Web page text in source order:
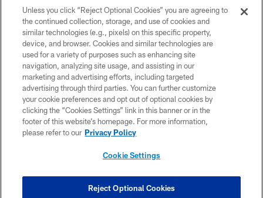
COPYRIGHT © 2026 CAROLINA PANTHERS
PRIVACY POLICY
ACCESSIBILITY
CONTACT US
SITE MAP
COOKIE SETTINGS
Unless you click “Reject Optional Cookies” you are agreeing to
the continued collection, storage, and use of cookies and
similar technologies (e.g., pixels) on this specific property,
device, and browser. Cookies and similar technologies are
used for a variety of purposes such as enhancing site
navigation, analyzing site usage, and assisting in our
marketing and advertising efforts, including targeted
advertising through third parties. You can further customize
your cookie preferences and opt out of optional cookies by
clicking the “Cookies Settings” link in this banner or in the
footer of this website’s homepage. For more information,
please refer to our Privacy Policy
Cookie Settings
Reject Optional Cookies